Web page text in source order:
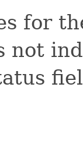
for
not